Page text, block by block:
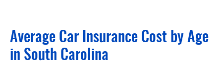
Average Car Insurance Cost by Age
in South Carolina